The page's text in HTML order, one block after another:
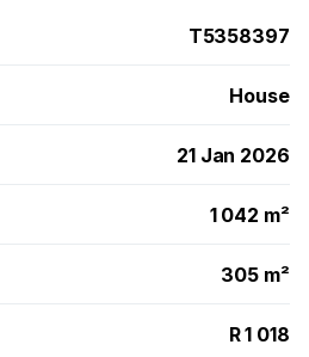
T5358397
House
21 Jan 2026
1 042 m²
305 m²
R 1 018